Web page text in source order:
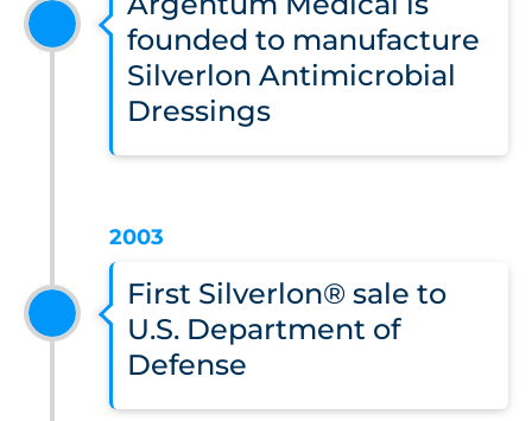
founded to manufacture
Silverlon Antimicrobial
Dressings
2003
First Silverlon® sale to
U.S. Department of
Defense